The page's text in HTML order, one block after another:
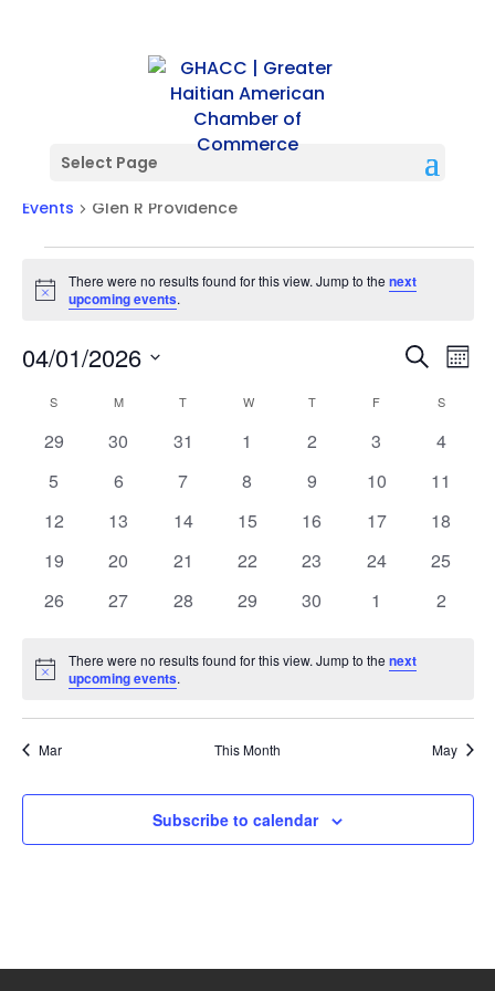
Select Page
Glen R Providence
Events Glen R Providence
Events
Notice
There were no results found for this view. Jump to thenext
upcoming events.
Events
and
Views
Search
04/01/2026
Calendar
of
S MMONDAY T WWEDNESDAY
TTHURSDAY
F S
0
29
0
30
0
31
0
1
0
2
0
3
0
4
0
5
0
6
0
7
0
8
0
9
0
10
0
11
0
12
0
13
0
14
0
15
0
16
0
17
0
18
0
19
0
20
0
21
0
22
0
23
0
24
0
25
0
26
0
27
0
28
0
29
0
30
0
1
0
2
Notice
There were no results found for this view. Jump to thenext
upcoming events.
Mar This Month May
Subscribe to calendar